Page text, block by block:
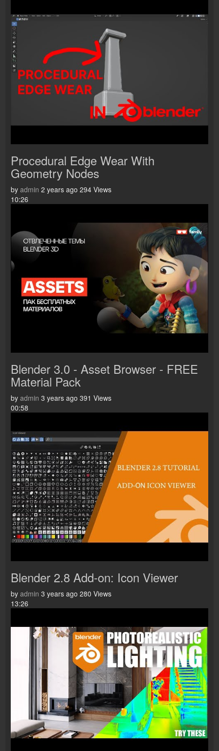
Procedural Edge Wear With
Geometry Nodes
by admin 2 years ago 294 Views
10:26
Blender 3.0 - Asset Browser - FREE
Material Pack
by admin 3 years ago 391 Views
00:58
Blender 2.8 Add-on: Icon Viewer
by admin 3 years ago 280 Views
13:26